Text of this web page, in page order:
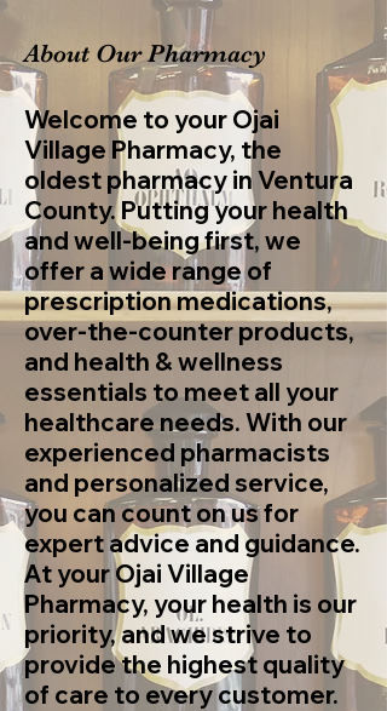
About Our Pharmacy
Welcome to your Ojai
Village Pharmacy, the
oldest pharmacy in Ventura
County. Putting your health
and well-being first, we
offer a wide range of
prescription medications,
over-the-counter products,
and health & wellness
essentials to meet all your
healthcare needs. With our
experienced pharmacists
and personalized service,
you can count on us for
expert advice and guidance.
At your Ojai Village
Pharmacy, your health is our
priority, and we strive to
provide the highest quality
of care to every customer.